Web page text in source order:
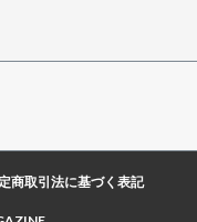
商取引法に基づく表記